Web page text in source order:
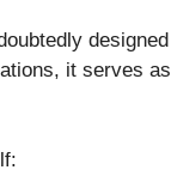
designed
it serves as